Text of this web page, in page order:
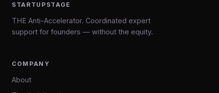
STARTUPSTAGE
THE Anti-Accelerator. Coordinated expert
support for founders — without the equity.
COMPANY
About